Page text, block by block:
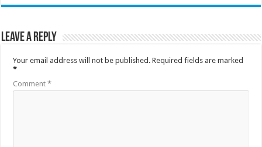
Leave a Reply
Your email address will not be published. Required fields are marked
*
Comment*